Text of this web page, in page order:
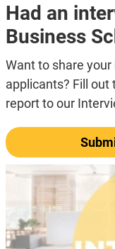
Had an
Business
Want to share
applicants? Fill out
report to our